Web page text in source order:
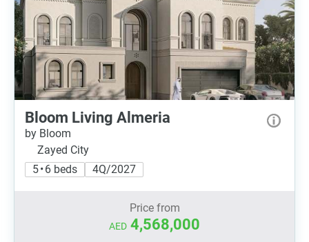
Bloom Living Almeria
by Bloom
Zayed City
5 • 6 beds
4Q/2027
Price from
AED 4,568,000